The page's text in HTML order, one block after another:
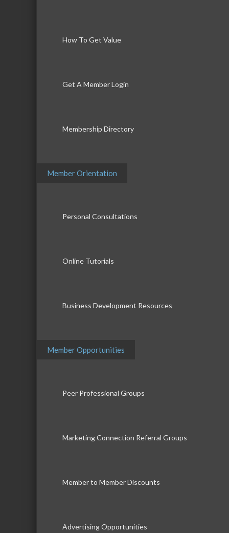
How To Get Value
Get A Member Login
Membership Directory
Member Orientation
Personal Consultations
Online Tutorials
Business Development Resources
Member Opportunities
Peer Professional Groups
Marketing Connection Referral Groups
Member to Member Discounts
Advertising Opportunities